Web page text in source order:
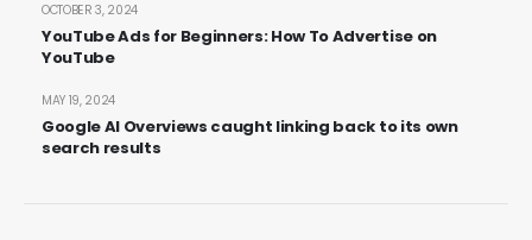
YouTube Ads for Beginners: How To Advertise on
YouTube
OCTOBER 3, 2024
Google AI Overviews caught linking back to its own
search results
MAY 19, 2024